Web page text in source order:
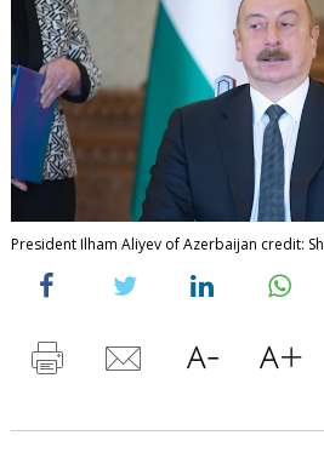
President Ilham Aliyev of Azerbaijan credit: